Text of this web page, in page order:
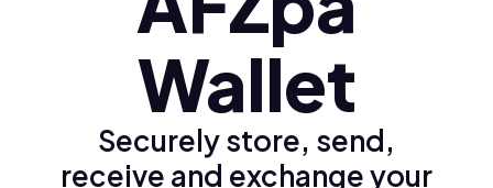
Wallet
Securely store, send,
receive and exchange your